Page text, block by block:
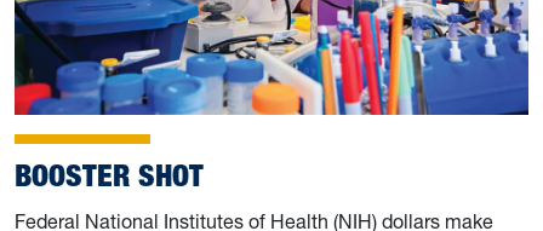
BOOSTER SHOT
Federal National Institutes of Health (NIH) dollars make